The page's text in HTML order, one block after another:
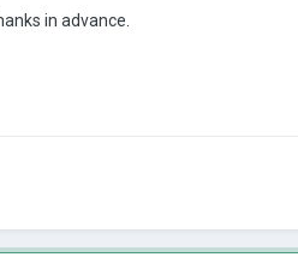
in advance.